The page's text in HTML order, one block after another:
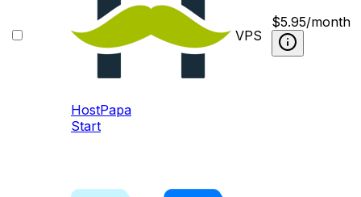
HostPapa
Start
VPS
$5.95/month